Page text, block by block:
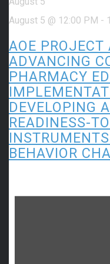
August 5 @ 12:00 PM -
AOE PROJECT
ADVANCING
PHARMACY
DEVELOPING
READINESS-
BEHAVIOR